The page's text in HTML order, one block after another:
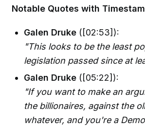
Notable Quotes with
Galen Druke ([02:53]):
"This looks to be the least
legislation passed since at
Galen Druke ([05:22]):
"If you want to make an
the billionaires, against the
whatever, and you're a